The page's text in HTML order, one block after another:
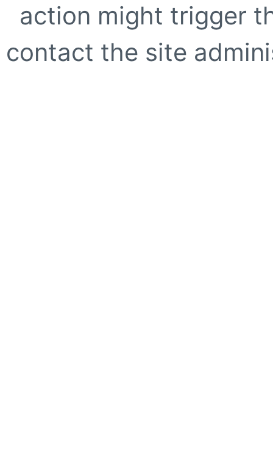
action might trigger
contact the site